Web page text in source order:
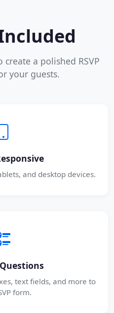
a polished RSVP
your guests.
and desktop devices.
text fields, and more to
form.